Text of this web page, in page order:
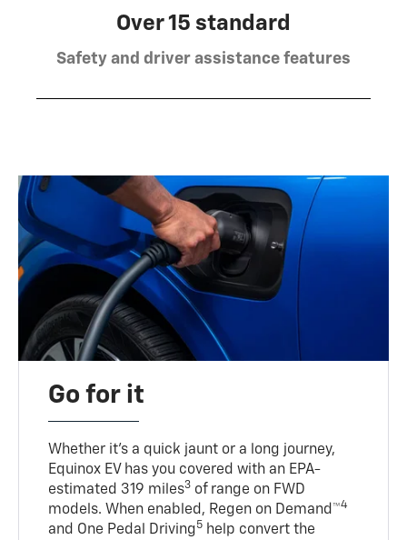
Over 15 standard
Safety and driver assistance features
Go for it
Whether it’s a quick jaunt or a long journey,
Equinox EV has you covered with an EPA-
estimated 319 miles3 of range on FWD
models. When enabled, Regen on Demand™4
and One Pedal Driving5 help convert the